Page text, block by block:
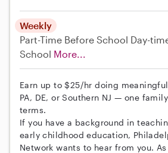
Weekly
Part-Time Before School Day-
School More...
Earn up to $25/hr doing
PA, DE, or Southern NJ — one
terms.
If you have a background in
early childhood education,
Network wants to hear from you.